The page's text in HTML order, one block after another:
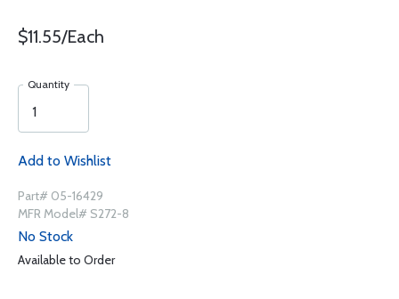
$11.55/Each
Quantity
Add to Wishlist
Part# 05-16429
MFR Model# S272-8
No Stock
Available to Order